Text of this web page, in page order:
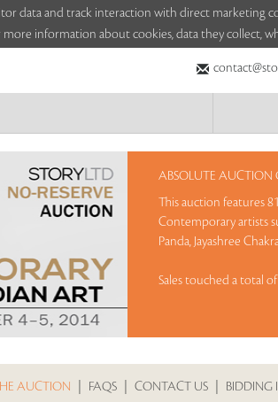
data and track interaction with direct
more information about cookies, data they collect,
ABSOLUTE AUCTION
This auction features
Contemporary artists
Panda, Jayashree
Sales touched a total of
AUCTION FAQS CONTACT US BIDDING